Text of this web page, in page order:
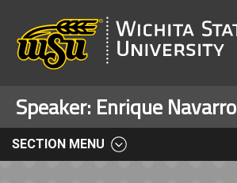
Speaker: Enrique Navarro
SECTION MENU